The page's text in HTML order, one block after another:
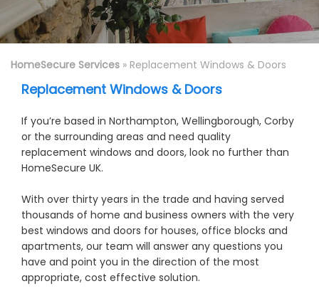
HomeSecure Services » Replacement Windows & Doors
Replacement Windows & Doors
If you’re based in Northampton, Wellingborough, Corby
or the surrounding areas and need quality
replacement windows and doors, look no further than
HomeSecure UK.
With over thirty years in the trade and having served
thousands of home and business owners with the very
best windows and doors for houses, office blocks and
apartments, our team will answer any questions you
have and point you in the direction of the most
appropriate, cost effective solution.